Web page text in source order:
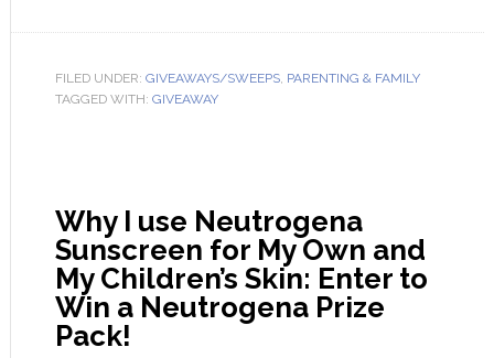
FILED UNDER: GIVEAWAYS/SWEEPS, PARENTING & FAMILY
TAGGED WITH: GIVEAWAY
Why I use Neutrogena
Sunscreen for My Own and
My Children’s Skin: Enter to
Win a Neutrogena Prize
Pack!